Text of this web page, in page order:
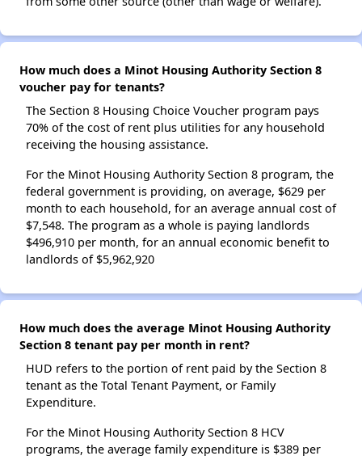
How much does a Minot Housing Authority Section 8
voucher pay for tenants?
The Section 8 Housing Choice Voucher program pays
70% of the cost of rent plus utilities for any household
receiving the housing assistance.
For the Minot Housing Authority Section 8 program, the
federal government is providing, on average, $629 per
month to each household, for an average annual cost of
$7,548. The program as a whole is paying landlords
$496,910 per month, for an annual economic benefit to
landlords of $5,962,920
How much does the average Minot Housing Authority
Section 8 tenant pay per month in rent?
HUD refers to the portion of rent paid by the Section 8
tenant as the Total Tenant Payment, or Family
Expenditure.
For the Minot Housing Authority Section 8 HCV
programs, the average family expenditure is $389 per